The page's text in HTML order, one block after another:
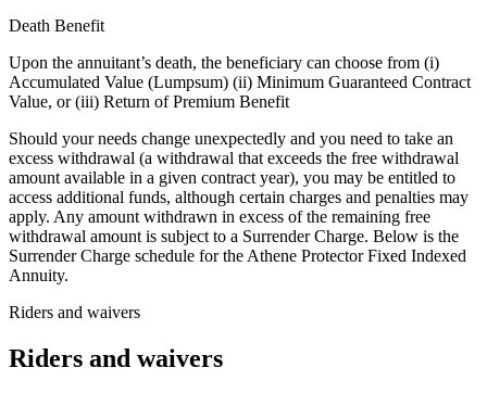
Death Benefit
Upon the annuitant’s death, the beneficiary can choose from (i)
Accumulated Value (Lumpsum) (ii) Minimum Guaranteed Contract
Value, or (iii) Return of Premium Benefit
Should your needs change unexpectedly and you need to take an
excess withdrawal (a withdrawal that exceeds the free withdrawal
amount available in a given contract year), you may be entitled to
access additional funds, although certain charges and penalties may
apply. Any amount withdrawn in excess of the remaining free
withdrawal amount is subject to a Surrender Charge. Below is the
Surrender Charge schedule for the Athene Protector Fixed Indexed
Annuity.
Riders and waivers
Riders and waivers